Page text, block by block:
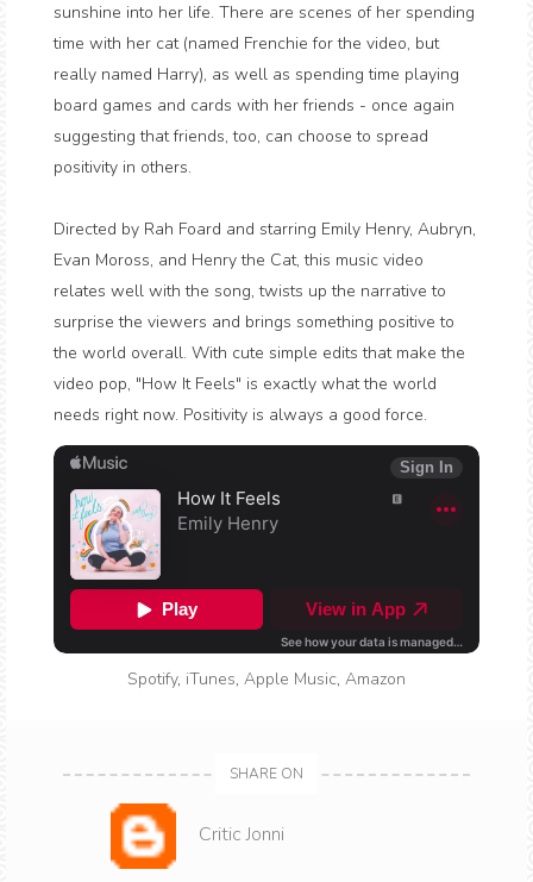
sunshine into her life. There are scenes of her spending
time with her cat (named Frenchie for the video, but
really named Harry), as well as spending time playing
board games and cards with her friends - once again
suggesting that friends, too, can choose to spread
positivity in others.
Directed by Rah Foard and starring Emily Henry, Aubryn,
Evan Moross, and Henry the Cat, this music video
relates well with the song, twists up the narrative to
surprise the viewers and brings something positive to
the world overall. With cute simple edits that make the
video pop, "How It Feels" is exactly what the world
needs right now. Positivity is always a good force.
Spotify, iTunes, Apple Music, Amazon
SHARE ON
Critic Jonni